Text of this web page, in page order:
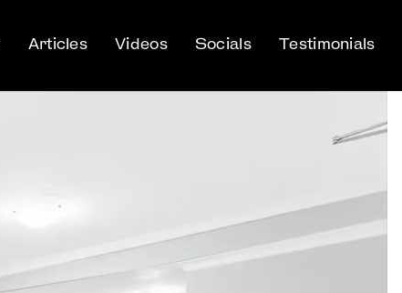
Articles Videos Socials Testimonials